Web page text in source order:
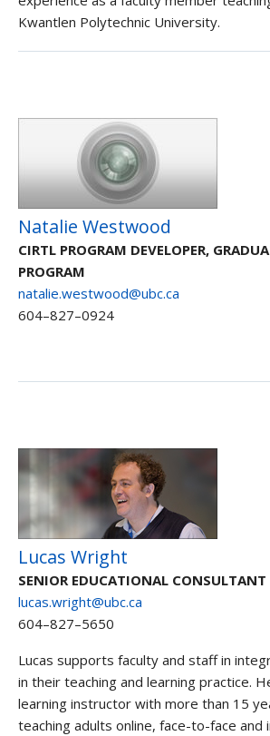
Kwantlen Polytechnic University.
Natalie Westwood
CIRTL PROGRAM DEVELOPER,
PROGRAM
natalie.westwood@ubc.ca
604–827–0924
Lucas Wright
SENIOR EDUCATIONAL CONSULTANT
lucas.wright@ubc.ca
604–827–5650
Lucas supports faculty and staff in
in their teaching and learning practice.
learning instructor with more than 15
teaching adults online, face-to-face and